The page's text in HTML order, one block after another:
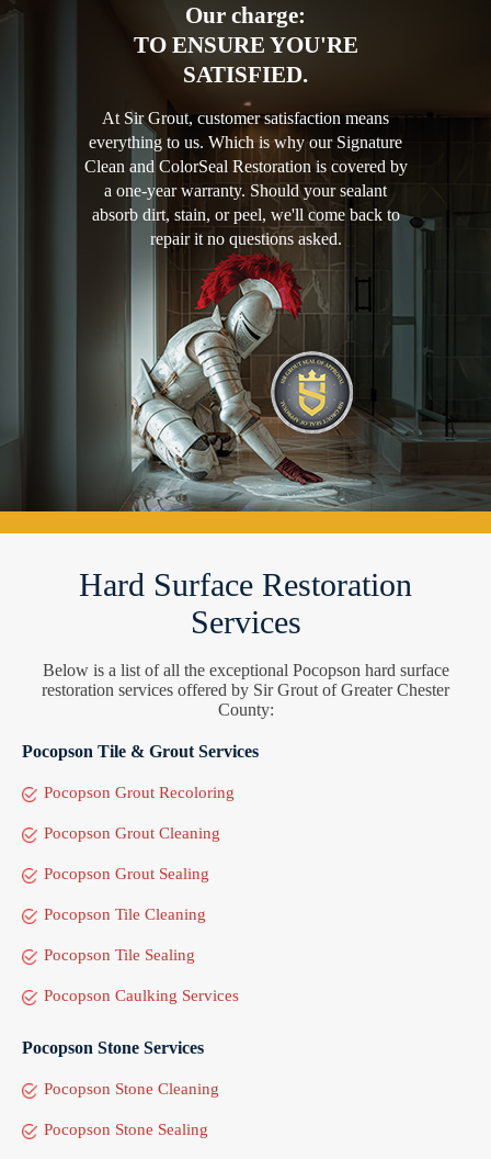
Our charge:
TO ENSURE YOU'RE
SATISFIED.
At Sir Grout, customer satisfaction means
everything to us. Which is why our Signature
Clean and ColorSeal Restoration is covered by
a one-year warranty. Should your sealant
absorb dirt, stain, or peel, we'll come back to
repair it no questions asked.
Hard Surface Restoration
Services
Below is a list of all the exceptional Pocopson hard surface
restoration services offered by Sir Grout of Greater Chester
County:
Pocopson Tile & Grout Services
Pocopson Grout Recoloring
Pocopson Grout Cleaning
Pocopson Grout Sealing
Pocopson Tile Cleaning
Pocopson Tile Sealing
Pocopson Caulking Services
Pocopson Stone Services
Pocopson Stone Cleaning
Pocopson Stone Sealing